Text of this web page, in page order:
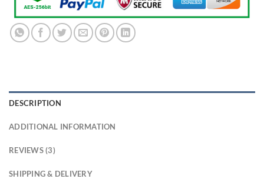
DESCRIPTION
ADDITIONAL INFORMATION
REVIEWS (3)
SHIPPING & DELIVERY